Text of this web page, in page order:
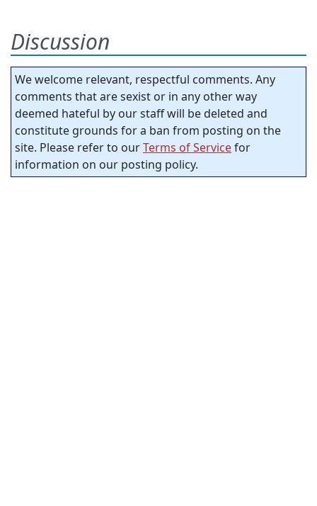
Discussion
We welcome relevant, respectful comments. Any
comments that are sexist or in any other way
deemed hateful by our staff will be deleted and
constitute grounds for a ban from posting on the
site. Please refer to ourTerms of Servicefor
information on our posting policy.